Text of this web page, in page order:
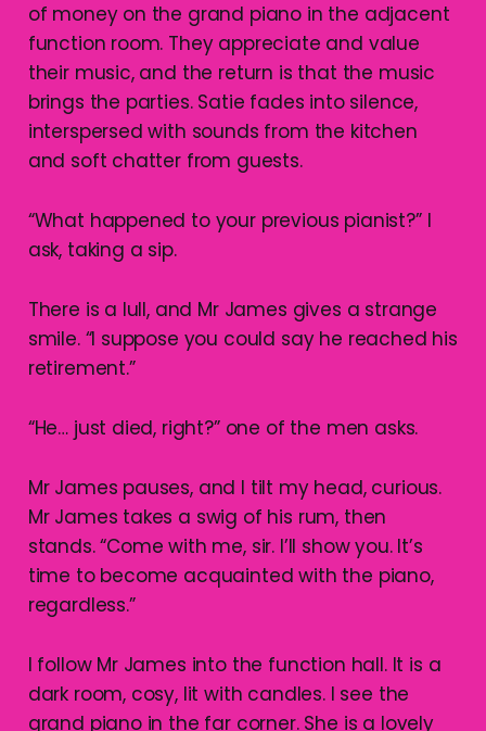
of money on the grand piano in the adjacent
function room. They appreciate and value
their music, and the return is that the music
brings the parties. Satie fades into silence,
interspersed with sounds from the kitchen
and soft chatter from guests.
“What happened to your previous pianist?” I
ask, taking a sip.
There is a lull, and Mr James gives a strange
smile. “I suppose you could say he reached his
retirement.”
“He… just died, right?” one of the men asks.
Mr James pauses, and I tilt my head, curious.
Mr James takes a swig of his rum, then
stands. “Come with me, sir. I’ll show you. It’s
time to become acquainted with the piano,
regardless.”
I follow Mr James into the function hall. It is a
dark room, cosy, lit with candles. I see the
grand piano in the far corner. She is a lovely